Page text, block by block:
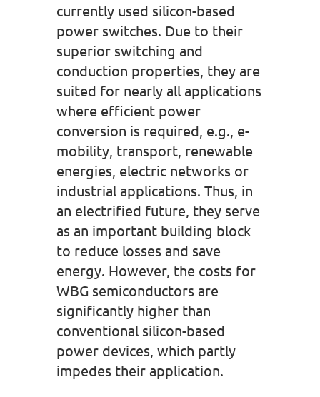
currently used silicon-based
power switches. Due to their
superior switching and
conduction properties, they are
suited for nearly all applications
where efficient power
conversion is required, e.g., e-
mobility, transport, renewable
energies, electric networks or
industrial applications. Thus, in
an electrified future, they serve
as an important building block
to reduce losses and save
energy. However, the costs for
WBG semiconductors are
significantly higher than
conventional silicon-based
power devices, which partly
impedes their application.